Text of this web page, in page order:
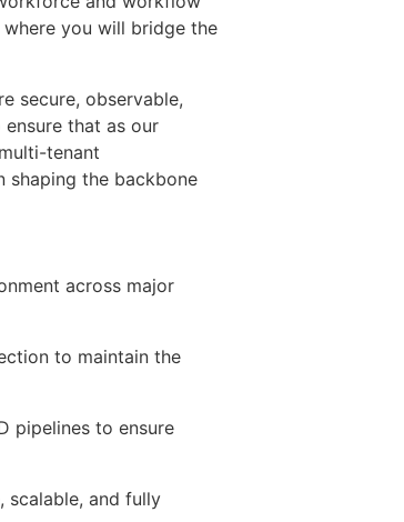
you will bridge the
secure, observable,
that as our
tenant
shaping the backbone
across major
to maintain the
pipelines to ensure
scalable, and fully